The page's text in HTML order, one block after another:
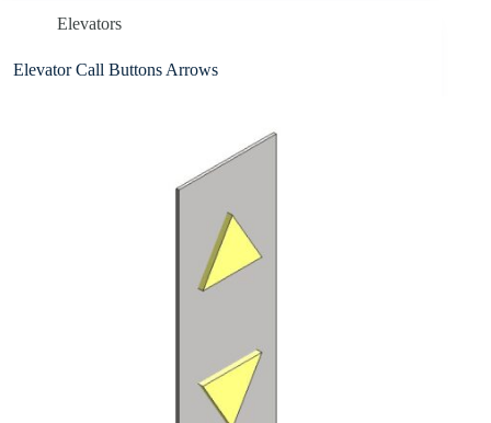
Elevators
Elevator Call Buttons Arrows